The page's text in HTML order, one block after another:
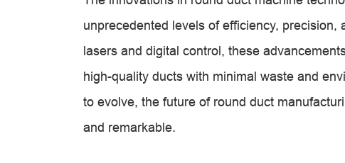
unprecedented levels of efficiency,
lasers and digital control, these
high-quality ducts with minimal waste and
to evolve, the future of round duct
and remarkable.